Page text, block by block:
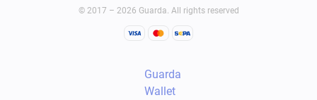
© 2017 – 2026 Guarda. All rights reserved
Guarda
Wallet